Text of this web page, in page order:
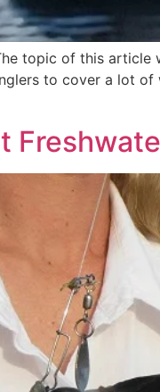
topic of this
to cover a lot